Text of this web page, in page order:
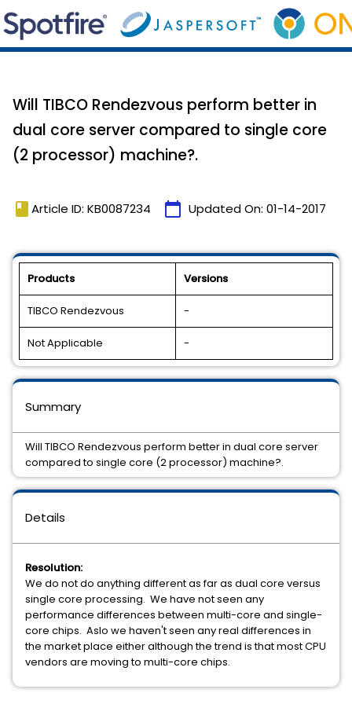
Will TIBCO Rendezvous perform better in
dual core server compared to single core
(2 processor) machine?.
book Article ID: KB0087234 calendar_today Updated On: 01-14-2017
Products Versions
TIBCO Rendezvous -
Not Applicable -
Details
Resolution:
We do not do anything different as far as dual core versus
single core processing. We have not seen any
performance differences between multi-core and single-
core chips. Aslo we haven't seen any real differences in
the market place either although the trend is that most CPU
vendors are moving to multi-core chips.
Summary
Will TIBCO Rendezvous perform better in dual core server
compared to single core (2 processor) machine?.